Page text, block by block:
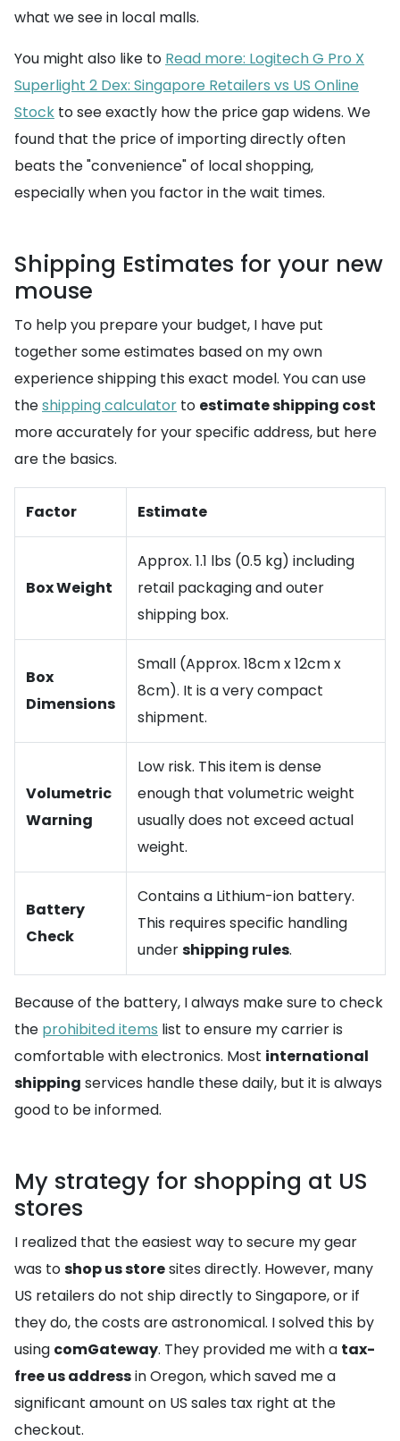
what we see in local malls.
You might also like to Read more: Logitech G Pro X
Superlight 2 Dex: Singapore Retailers vs US Online
Stock to see exactly how the price gap widens. We
found that the price of importing directly often
beats the "convenience" of local shopping,
especially when you factor in the wait times.
Shipping Estimates for your new
mouse
To help you prepare your budget, I have put
together some estimates based on my own
experience shipping this exact model. You can use
theshipping calculator to estimate shipping cost
more accurately for your specific address, but here
are the basics.
Factor Estimate
Box Weight
Approx. 1.1 lbs (0.5 kg) including
retail packaging and outer
shipping box.
Box
Dimensions
Small (Approx. 18cm x 12cm x
8cm). It is a very compact
shipment.
Volumetric
Warning
Low risk. This item is dense
enough that volumetric weight
usually does not exceed actual
weight.
Battery
Check
Contains a Lithium-ion battery.
This requires specific handling
undershipping rules.
Because of the battery, I always make sure to check
the prohibited items list to ensure my carrier is
comfortable with electronics. Most international
shipping services handle these daily, but it is always
good to be informed.
My strategy for shopping at US
stores
I realized that the easiest way to secure my gear
was toshop us storesites directly. However, many
US retailers do not ship directly to Singapore, or if
they do, the costs are astronomical. I solved this by
using comGateway. They provided me with a tax-
free us addressin Oregon, which saved me a
significant amount on US sales tax right at the
checkout.